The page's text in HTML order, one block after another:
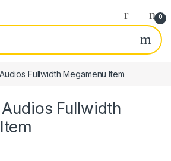
0
Fullwidth Megamenu Item
Audios Fullwidth